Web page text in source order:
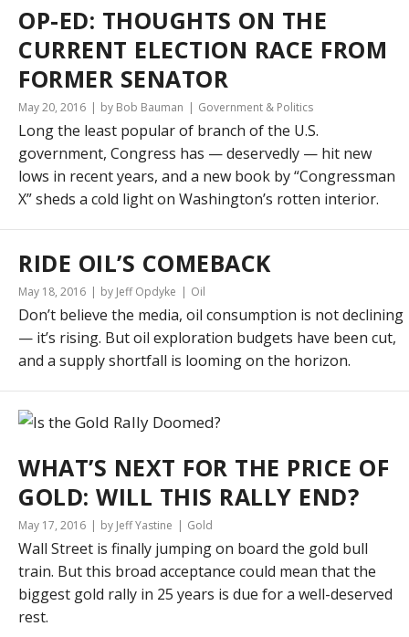
OP-ED: THOUGHTS ON THE
CURRENT ELECTION RACE FROM
FORMER SENATOR
May 20, 2016 by Bob Bauman Government & Politics
Long the least popular of branch of the U.S.
government, Congress has — deservedly — hit new
lows in recent years, and a new book by “Congressman
X” sheds a cold light on Washington’s rotten interior.
RIDE OIL’S COMEBACK
May 18, 2016 by Jeff Opdyke Oil
Don’t believe the media, oil consumption is not declining
— it’s rising. But oil exploration budgets have been cut,
and a supply shortfall is looming on the horizon.
WHAT’S NEXT FOR THE PRICE OF
GOLD: WILL THIS RALLY END?
May 17, 2016 by Jeff Yastine Gold
Wall Street is finally jumping on board the gold bull
train. But this broad acceptance could mean that the
biggest gold rally in 25 years is due for a well-deserved
rest.